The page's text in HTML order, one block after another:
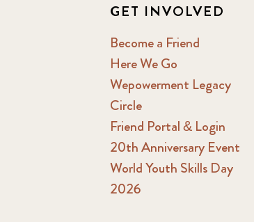
GET INVOLVED
Become a Friend
Here We Go
Wepowerment Legacy
Circle
Friend Portal & Login
20th Anniversary Event
World Youth Skills Day
2026